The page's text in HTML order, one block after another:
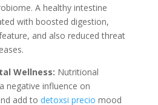
A healthy intestine
with boosted digestion,
and also reduced threat
Wellness: Nutritional
negative influence on
add to detoxsi precio mood